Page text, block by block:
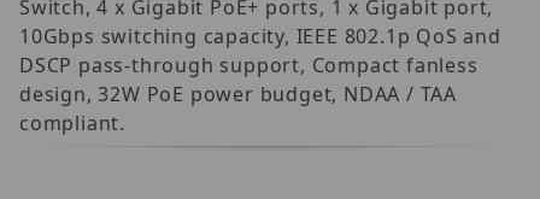
Switch, 4 x Gigabit PoE+ ports, 1 x Gigabit port,
10Gbps switching capacity, IEEE 802.1p QoS and
DSCP pass-through support, Compact fanless
design, 32W PoE power budget, NDAA / TAA
compliant.